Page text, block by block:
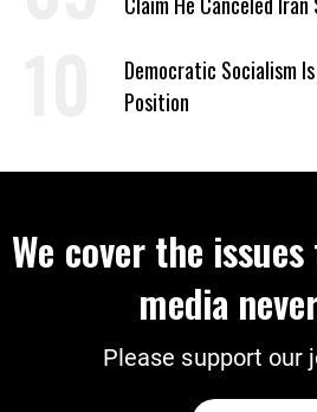
Democratic Socialism
Position
We cover the
media
Please support our